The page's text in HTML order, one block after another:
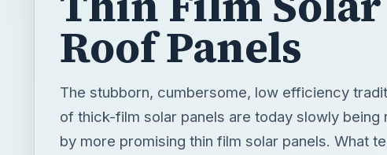
Roof Panels
The stubborn, cumbersome, low efficiency
of thick-film solar panels are today slowly being
by more promising thin film solar panels. What